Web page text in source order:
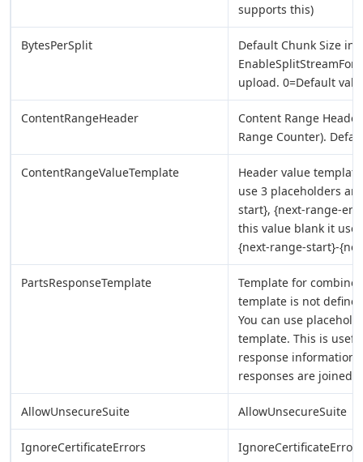
supports this)
BytesPerSplit
Default Chunk Size in
upload. 0=Default
ContentRangeHeader
Content Range
Range Counter).
ContentRangeValueTemplate
Header value
use 3 placeholders
start}, {next-range-
this value blank it
{next-range-start}-
PartsResponseTemplate
Template for
template is not
You can use
template. This is
response information
responses are joined
AllowUnsecureSuite AllowUnsecureSuite
IgnoreCertificateErrors IgnoreCertificateErrors